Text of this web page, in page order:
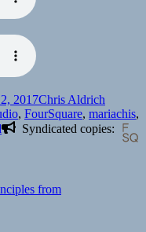
2017Author
Chris Aldrich
, FourSquare, mariachis,
Syndicated copies:
from